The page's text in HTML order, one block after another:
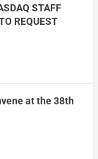
STAFF
REQUEST
at the 38th